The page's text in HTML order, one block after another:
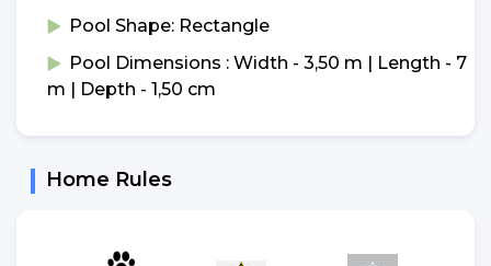
Pool Shape: Rectangle
Pool Dimensions : Width - 3,50 m | Length - 7
m | Depth - 1,50 cm
Home Rules